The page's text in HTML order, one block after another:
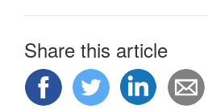
Share this article